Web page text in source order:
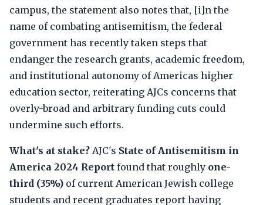
campus, the statement also notes that, [i]n the
name of combating antisemitism, the federal
government has recently taken steps that
endanger the research grants, academic freedom,
and institutional autonomy of Americas higher
education sector, reiterating AJCs concerns that
overly-broad and arbitrary funding cuts could
undermine such efforts.
What's at stake? AJC's State of Antisemitism in
America 2024 Report found that roughly one-
third (35%) of current American Jewish college
students and recent graduates report having